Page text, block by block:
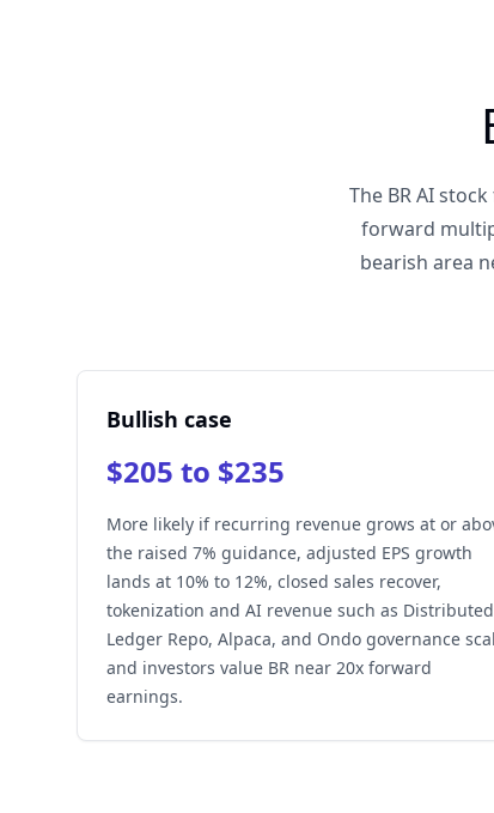
The BR AI
forward
bearish area
Bullish case
$205 to $235
More likely if recurring revenue grows at or
the raised 7% guidance, adjusted EPS growth
lands at 10% to 12%, closed sales recover,
tokenization and AI revenue such as Distributed
Ledger Repo, Alpaca, and Ondo governance
and investors value BR near 20x forward
earnings.